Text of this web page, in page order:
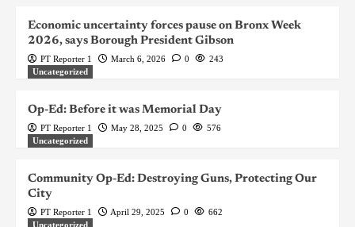
Economic uncertainty forces pause on Bronx Week
2026, says Borough President Gibson
PT Reporter 1 March 6, 2026 0
243
Uncategorized
Op-Ed: Before it was Memorial Day
PT Reporter 1 May 28, 2025 0
576
Uncategorized
Community Op-Ed: Destroying Guns, Protecting Our
City
PT Reporter 1 April 29, 2025 0
662
Uncategorized